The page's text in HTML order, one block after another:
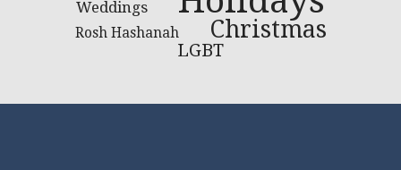
Weddings
Rosh Hashanah Christmas
LGBT